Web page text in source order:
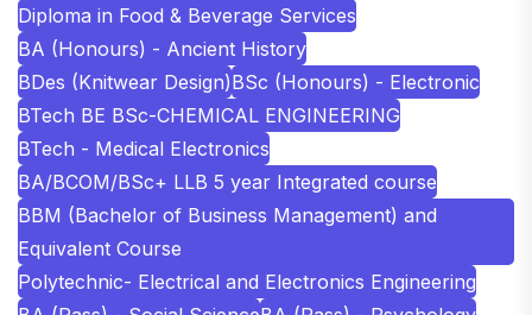
Diploma in Food & Beverage Services
BA (Honours) - Ancient History
BDes (Knitwear Design)BSc (Honours) - Electronic
BTech BE BSc-CHEMICAL ENGINEERING
BTech - Medical Electronics
BA/BCOM/BSc+ LLB 5 year Integrated course
BBM (Bachelor of Business Management) and
Equivalent Course
Polytechnic- Electrical and Electronics Engineering